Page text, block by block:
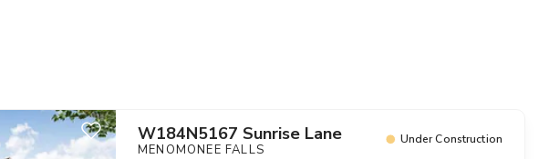
Add to FavoritesW184N5167 Sunrise Lane
MENOMONEE FALLS
Under Construction